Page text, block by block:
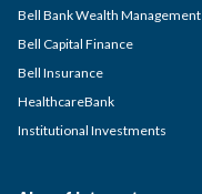
Bell Bank Wealth Management
Bell Capital Finance
Bell Insurance
HealthcareBank
Institutional Investments